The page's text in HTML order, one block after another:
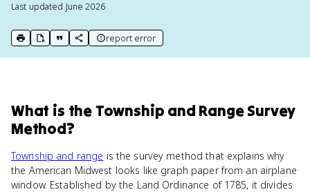
Last updated June 2026
print key term
export to Google Doc
copy citation
copy link to this page
report error
What is the Township and Range Survey
Method?
Township and range is the survey method that explains why
the American Midwest looks like graph paper from an airplane
window. Established by the Land Ordinance of 1785, it divides